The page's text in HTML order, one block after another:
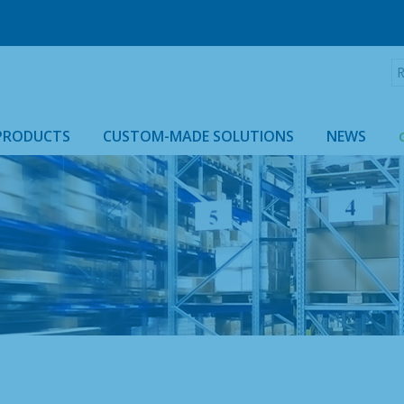
CUSTOM-MADE SOLUTIONS NEWS